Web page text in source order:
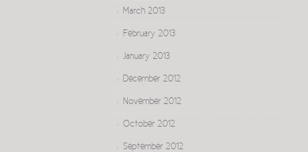
March 2013
February 2013
January 2013
December 2012
November 2012
October 2012
September 2012